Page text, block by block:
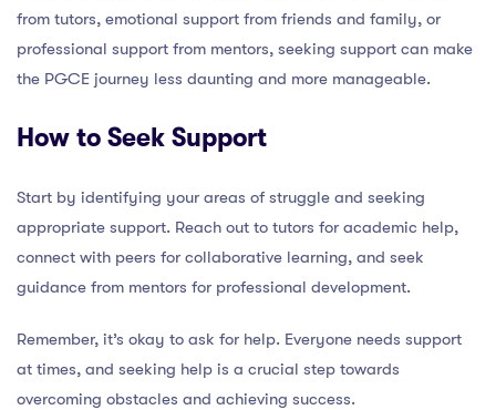
from tutors, emotional support from friends and family, or
professional support from mentors, seeking support can make
the PGCE journey less daunting and more manageable.
How to Seek Support
Start by identifying your areas of struggle and seeking
appropriate support. Reach out to tutors for academic help,
connect with peers for collaborative learning, and seek
guidance from mentors for professional development.
Remember, it’s okay to ask for help. Everyone needs support
at times, and seeking help is a crucial step towards
overcoming obstacles and achieving success.